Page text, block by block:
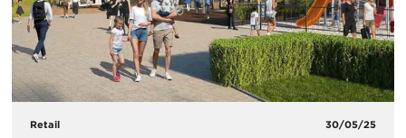
Retail 30/05/25